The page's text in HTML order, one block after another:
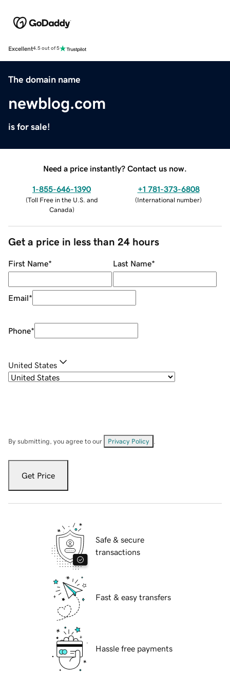
Excellent4.5 out of 5
The domain name
newblog.com
is for sale!
Need a price instantly? Contact us now.
1-855-646-1390
(Toll Free in the U.S. and
Canada)
+1 781-373-6808
(International number)
Get a price in less than 24 hours
First Name* Last Name*
Email*
Phone*
United States
By submitting, you agree to our Privacy Policy
Get Price
Safe & secure
transactions
Fast & easy transfers
Hassle free payments